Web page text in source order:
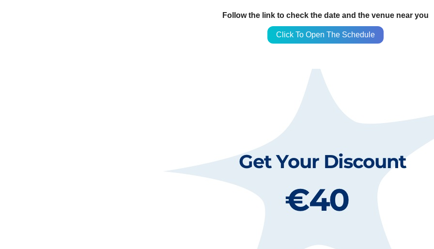
Follow the link to check the date and the venue near you
Click To Open The Schedule